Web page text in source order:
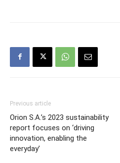
Previous article
Orion S.A.’s 2023 sustainability
report focuses on ‘driving
innovation, enabling the
everyday’